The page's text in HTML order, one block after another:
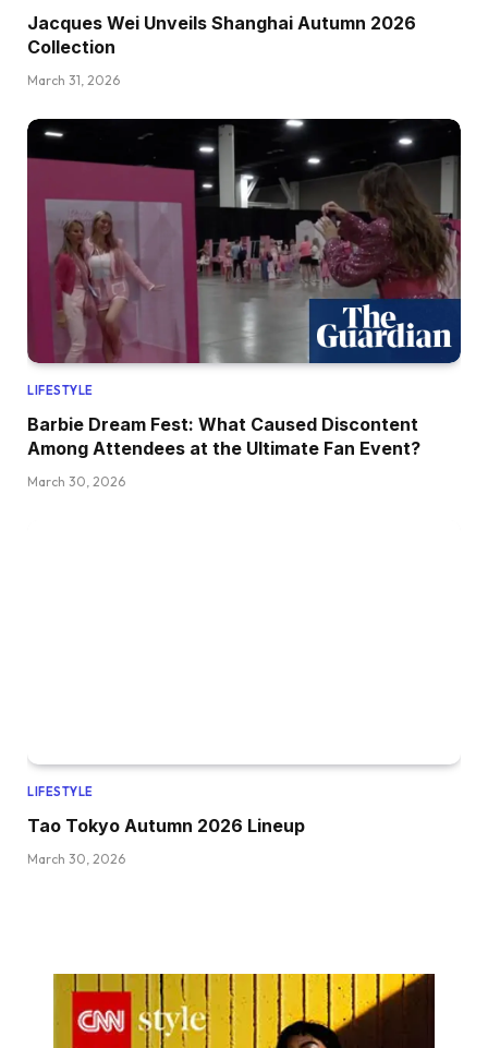
Jacques Wei Unveils Shanghai Autumn 2026
Collection
March 31, 2026
LIFESTYLE
Barbie Dream Fest: What Caused Discontent
Among Attendees at the Ultimate Fan Event?
March 30, 2026
LIFESTYLE
Tao Tokyo Autumn 2026 Lineup
March 30, 2026